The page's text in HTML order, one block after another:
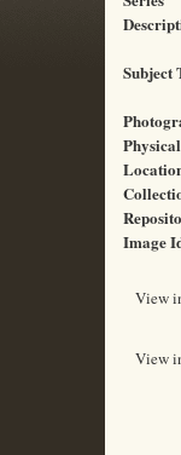
Subject
Image
View
View